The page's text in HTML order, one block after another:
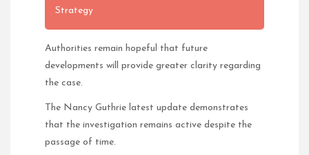
Strategy
Authorities remain hopeful that future
developments will provide greater clarity regarding
the case.
The Nancy Guthrie latest update demonstrates
that the investigation remains active despite the
passage of time.